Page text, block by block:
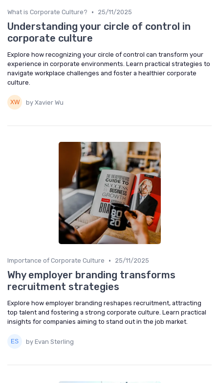
What is Corporate Culture? • 25/11/2025
Understanding your circle of control in
corporate culture
Explore how recognizing your circle of control can transform your
experience in corporate environments. Learn practical strategies to
navigate workplace challenges and foster a healthier corporate
culture.
by Xavier Wu
Importance of Corporate Culture • 25/11/2025
Why employer branding transforms
recruitment strategies
Explore how employer branding reshapes recruitment, attracting
top talent and fostering a strong corporate culture. Learn practical
insights for companies aiming to stand out in the job market.
by Evan Sterling